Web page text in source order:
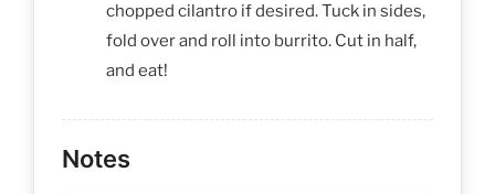
chopped cilantro if desired. Tuck in sides,
fold over and roll into burrito. Cut in half,
and eat!
Notes